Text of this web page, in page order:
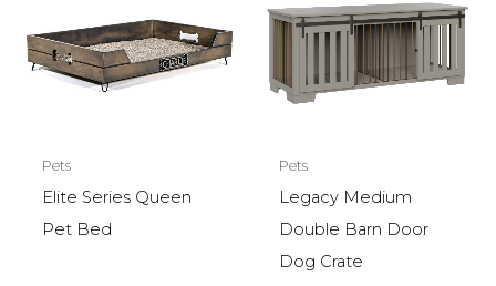
Pets
Elite Series Queen
Pet Bed
Pets
Legacy Medium
Double Barn Door
Dog Crate